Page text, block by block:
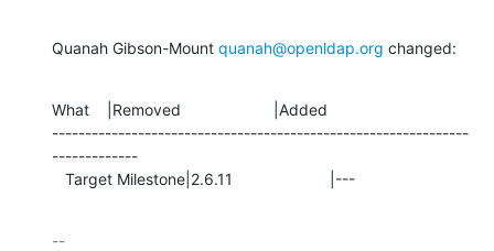
Quanah Gibson-Mount quanah@openldap.org changed:
What    |Removed                     |Added
---------------------------------------------------------------
-------------
   Target Milestone|2.6.11                      |---
--